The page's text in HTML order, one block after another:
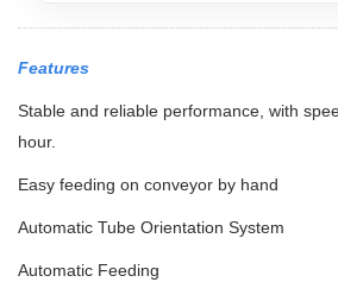
Features
Stable and reliable performance, with
hour.
Easy feeding on conveyor by hand
Automatic Tube Orientation System
Automatic Feeding